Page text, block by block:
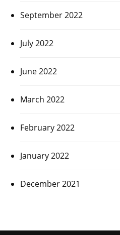
September 2022
July 2022
June 2022
March 2022
February 2022
January 2022
December 2021